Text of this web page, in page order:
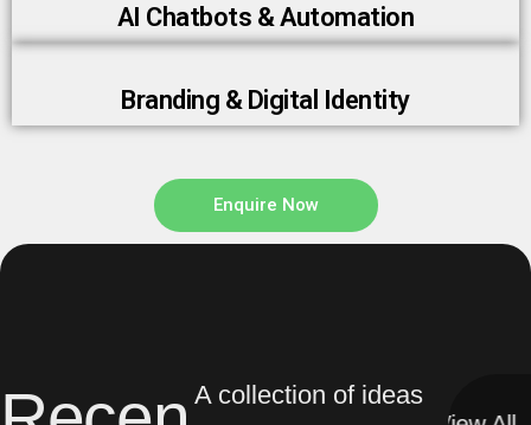
AI Chatbots & Automation
Branding & Digital Identity
Enquire Now
A collection of ideas